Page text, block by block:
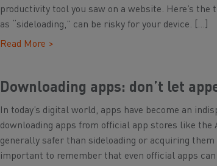
productivity tool you saw on a website. Here’s
as “sideloading,” can be risky for your device. […]
Read More >
Downloading apps: don’t let
In today’s digital world, apps have become an
downloading apps from official app stores like the
generally safer than sideloading or acquiring
important to remember that even official apps